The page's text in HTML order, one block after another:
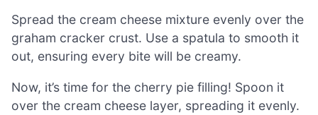
Spread the cream cheese mixture evenly over the
graham cracker crust. Use a spatula to smooth it
out, ensuring every bite will be creamy.
Now, it’s time for the cherry pie filling! Spoon it
over the cream cheese layer, spreading it evenly.